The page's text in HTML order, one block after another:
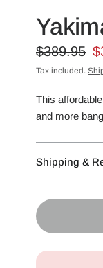
$389.95
Tax included.
This
and more
Shipping &